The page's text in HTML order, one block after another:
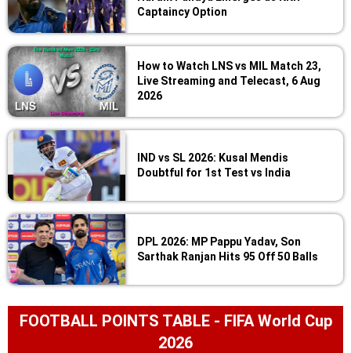
Captaincy Option
How to Watch LNS vs MIL Match 23,
Live Streaming and Telecast, 6 Aug
2026
IND vs SL 2026: Kusal Mendis
Doubtful for 1st Test vs India
DPL 2026: MP Pappu Yadav, Son
Sarthak Ranjan Hits 95 Off 50 Balls
FOOTBALL POINTS TABLE - FIFA World Cup
2026